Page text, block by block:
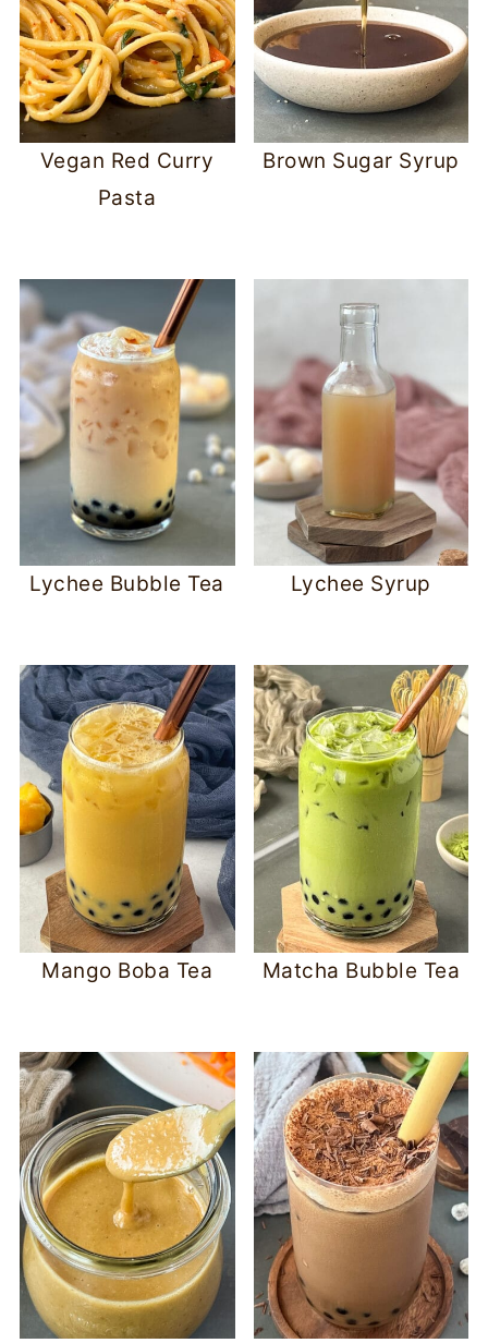
Vegan Red Curry
Pasta
Brown Sugar Syrup
Lychee Bubble Tea Lychee Syrup
Mango Boba Tea Matcha Bubble Tea